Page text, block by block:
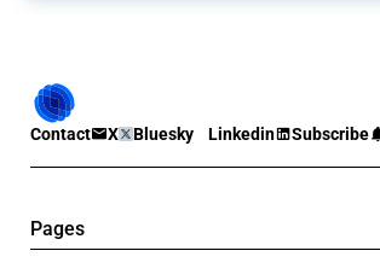
Contact X Bluesky Linkedin Subscribe
Pages